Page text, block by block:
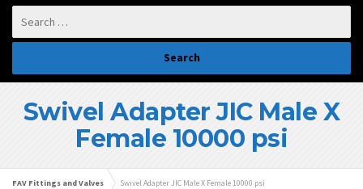
Swivel Adapter JIC Male X
Female 10000 psi
FAV Fittings and Valves Swivel Adapter JIC Male X Female 10000 psi